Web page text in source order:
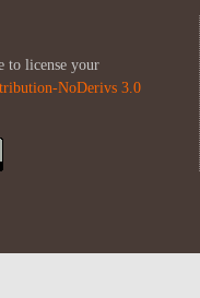
to license your
NoDerivs 3.0